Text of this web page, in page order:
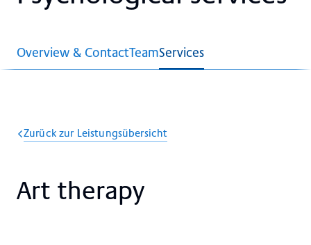
Overview & ContactTeamServices
Zurück zur Leistungsübersicht
Art the­ra­py